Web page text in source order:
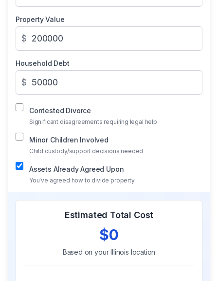
Property Value
$
Household Debt
$
Contested Divorce
Significant disagreements requiring legal help
Minor Children Involved
Child custody/support decisions needed
Assets Already Agreed Upon
You've agreed how to divide property
Estimated Total Cost
$0
Based on yourIllinois location